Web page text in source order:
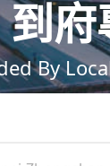
府
By